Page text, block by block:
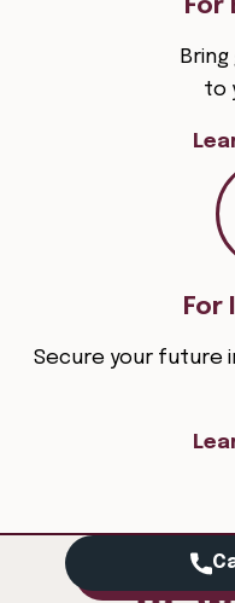
For
to
For
Secure your future